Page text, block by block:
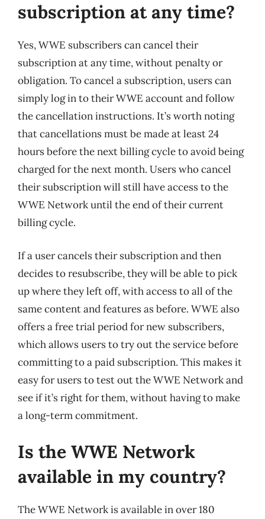
subscription at any time?
Yes, WWE subscribers can cancel their
subscription at any time, without penalty or
obligation. To cancel a subscription, users can
simply log in to their WWE account and follow
the cancellation instructions. It’s worth noting
that cancellations must be made at least 24
hours before the next billing cycle to avoid being
charged for the next month. Users who cancel
their subscription will still have access to the
WWE Network until the end of their current
billing cycle.
If a user cancels their subscription and then
decides to resubscribe, they will be able to pick
up where they left off, with access to all of the
same content and features as before. WWE also
offers a free trial period for new subscribers,
which allows users to try out the service before
committing to a paid subscription. This makes it
easy for users to test out the WWE Network and
see if it’s right for them, without having to make
a long-term commitment.
Is the WWE Network
available in my country?
The WWE Network is available in over 180